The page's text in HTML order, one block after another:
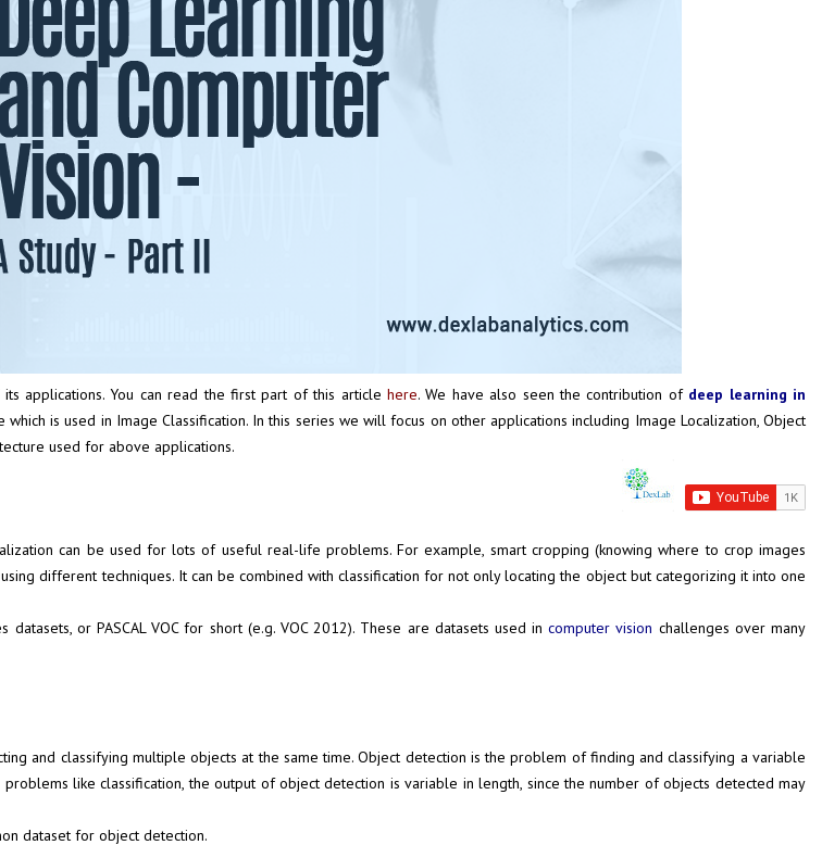
applications. You can read the first part of this article here. We have also seen the contribution of deep learning in
is used in Image Classification. In this series we will focus on other applications including Image Localization, Object
used for above applications.
can be used for lots of useful real-life problems. For example, smart cropping (knowing where to crop images
different techniques. It can be combined with classification for not only locating the object but categorizing it into one
datasets, or PASCAL VOC for short (e.g. VOC 2012). These are datasets used incomputer vision challenges over many
and classifying multiple objects at the same time. Object detection is the problem of finding and classifying a variable
like classification, the output of object detection is variable in length, since the number of objects detected may
dataset for object detection.